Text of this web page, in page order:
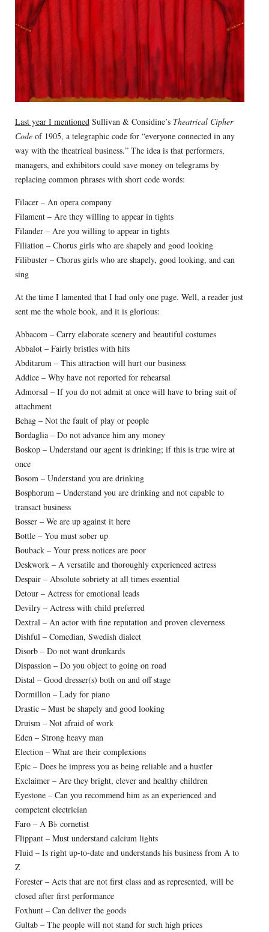
Last year I mentionedSullivan & Considine’s Theatrical Cipher
Codeof 1905, a telegraphic code for “everyone connected in any
way with the theatrical business.” The idea is that performers,
managers, and exhibitors could save money on telegrams by
replacing common phrases with short code words:
Filacer – An opera company
Filament – Are they willing to appear in tights
Filander – Are you willing to appear in tights
Filiation – Chorus girls who are shapely and good looking
Filibuster – Chorus girls who are shapely, good looking, and can
sing
At the time I lamented that I had only one page. Well, a reader just
sent me the whole book, and it is glorious:
Abbacom – Carry elaborate scenery and beautiful costumes
Abbalot – Fairly bristles with hits
Abditarum – This attraction will hurt our business
Addice – Why have not reported for rehearsal
Admorsal – If you do not admit at once will have to bring suit of
attachment
Behag – Not the fault of play or people
Bordaglia – Do not advance him any money
Boskop – Understand our agent is drinking; if this is true wire at
once
Bosom – Understand you are drinking
Bosphorum – Understand you are drinking and not capable to
transact business
Bosser – We are up against it here
Bottle – You must sober up
Bouback – Your press notices are poor
Deskwork – A versatile and thoroughly experienced actress
Despair – Absolute sobriety at all times essential
Detour – Actress for emotional leads
Devilry – Actress with child preferred
Dextral – An actor with fine reputation and proven cleverness
Dishful – Comedian, Swedish dialect
Disorb – Do not want drunkards
Dispassion – Do you object to going on road
Distal – Good dresser(s) both on and off stage
Dormillon – Lady for piano
Drastic – Must be shapely and good looking
Druism – Not afraid of work
Eden – Strong heavy man
Election – What are their complexions
Epic – Does he impress you as being reliable and a hustler
Exclaimer – Are they bright, clever and healthy children
Eyestone – Can you recommend him as an experienced and
competent electrician
Faro – A B♭ cornetist
Flippant – Must understand calcium lights
Fluid – Is right up-to-date and understands his business from A to
Z
Forester – Acts that are not first class and as represented, will be
closed after first performance
Foxhunt – Can deliver the goods
Gultab – The people will not stand for such high prices